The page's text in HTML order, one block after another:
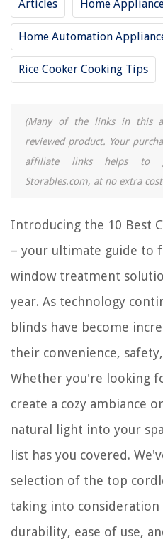
Articles Home
Home Automation
Rice Cooker Cooking Tips
(Many of the links in this
reviewed product. Your
affiliate links helps to
Storables.com, at no extra
Introducing the 10 Best
– your ultimate guide to
window treatment
year. As technology
blinds have become
their convenience,
Whether you're looking
create a cozy ambiance
natural light into your
list has you covered.
selection of the top
taking into consideration
durability, ease of use,
15 Best Cordless Steam Mop For
13 Best Hoover Cordless Vacuum
Which Cordless Power Tools Are
13 Best Cordless Immersion
REVIEWS
The Rise of Pet-Conscious Home
How To Fix A Bi Fold Closet Door